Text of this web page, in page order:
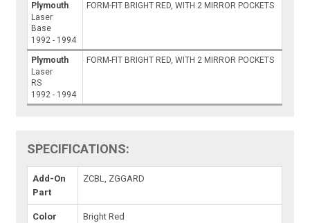
Plymouth
Laser
Base
1992 - 1994
FORM-FIT BRIGHT RED, WITH 2 MIRROR POCKETS
Plymouth
Laser
RS
1992 - 1994
FORM-FIT BRIGHT RED, WITH 2 MIRROR POCKETS
SPECIFICATIONS:
Add-On
Part
ZCBL, ZGGARD
Color Bright Red